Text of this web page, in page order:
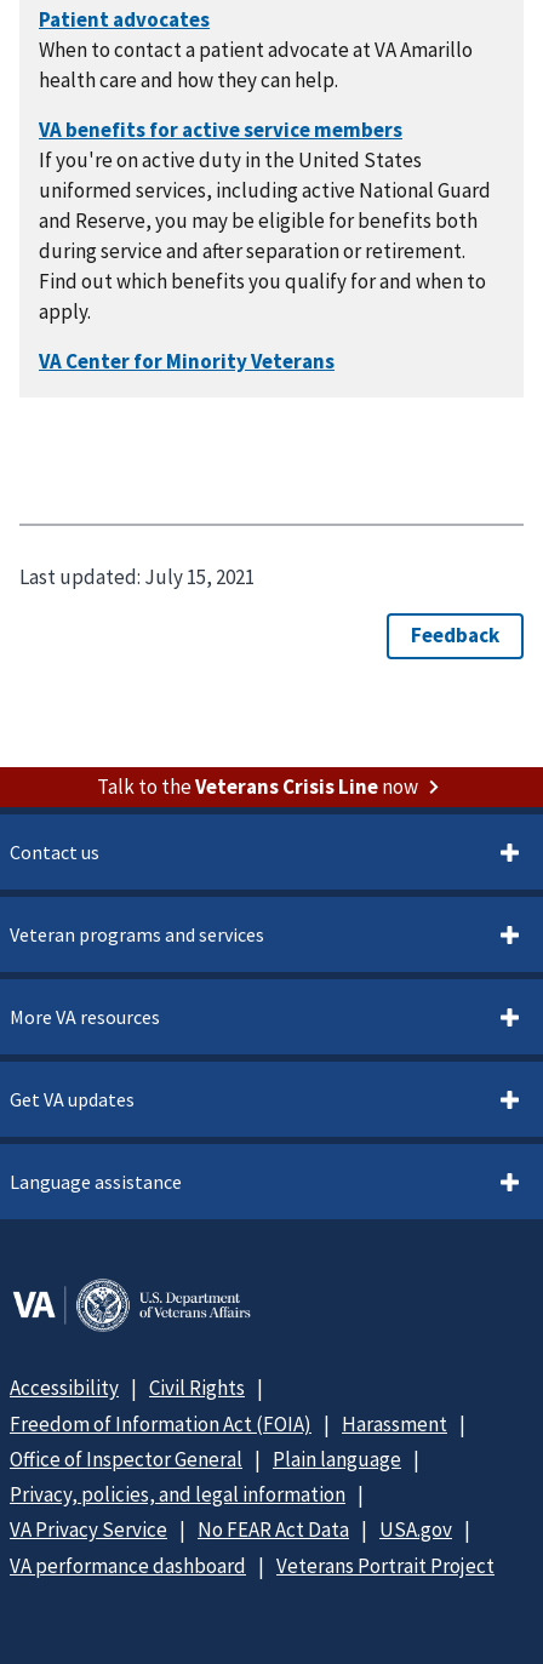
When to contact a patient advocate at VA Amarillo
health care and how they can help.
If you're on active duty in the United States
uniformed services, including active National Guard
and Reserve, you may be eligible for benefits both
during service and after separation or retirement.
Find out which benefits you qualify for and when to
apply.
Last updated: July 15, 2021
Talk to theVeterans Crisis Linenow
Contact us
Veteran programs and services
More VA resources
Get VA updates
Language assistance
Accessibility
Civil Rights
Freedom of Information Act (FOIA)
Harassment
Office of Inspector General
Plain language
Privacy, policies, and legal information
VA Privacy Service
No FEAR Act Data
USA.gov
VA performance dashboard
Veterans Portrait Project